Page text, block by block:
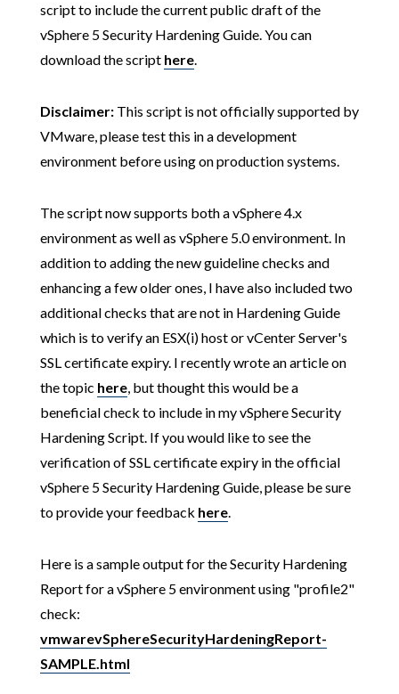
script to include the current public draft of the
vSphere 5 Security Hardening Guide. You can
download the script here.
Disclaimer:This script is not officially supported by
VMware, please test this in a development
environment before using on production systems.
The script now supports both a vSphere 4.x
environment as well as vSphere 5.0 environment. In
addition to adding the new guideline checks and
enhancing a few older ones, I have also included two
additional checks that are not in Hardening Guide
which is to verify an ESX(i) host or vCenter Server's
SSL certificate expiry. I recently wrote an article on
the topic here, but thought this would be a
beneficial check to include in my vSphere Security
Hardening Script. If you would like to see the
verification of SSL certificate expiry in the official
vSphere 5 Security Hardening Guide, please be sure
to provide your feedback here.
Here is a sample output for the Security Hardening
Report for a vSphere 5 environment using "profile2"
check:
vmwarevSphereSecurityHardeningReport-
SAMPLE.html